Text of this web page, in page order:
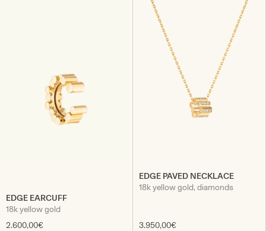
EDGE EARCUFF
18k yellow gold
2.600,00€
EDGE PAVED NECKLACE
18k yellow gold, diamonds
3.950,00€